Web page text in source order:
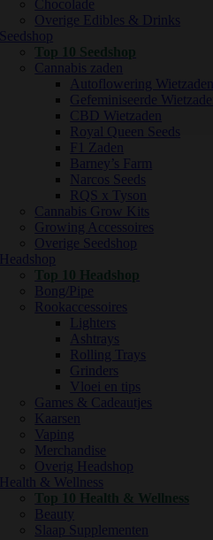
Chocolade
Overige Edibles & Drinks
Seedshop
Top 10 Seedshop
Cannabis zaden
Autoflowering Wietzaden
Gefeminiseerde Wietzaden
CBD Wietzaden
Royal Queen Seeds
F1 Zaden
Barney’s Farm
Narcos Seeds
RQS x Tyson
Cannabis Grow Kits
Growing Accessoires
Overige Seedshop
Headshop
Top 10 Headshop
Bong/Pipe
Rookaccessoires
Lighters
Ashtrays
Rolling Trays
Grinders
Vloei en tips
Games & Cadeautjes
Kaarsen
Vaping
Merchandise
Overig Headshop
Health & Wellness
Top 10 Health & Wellness
Beauty
Slaap Supplementen